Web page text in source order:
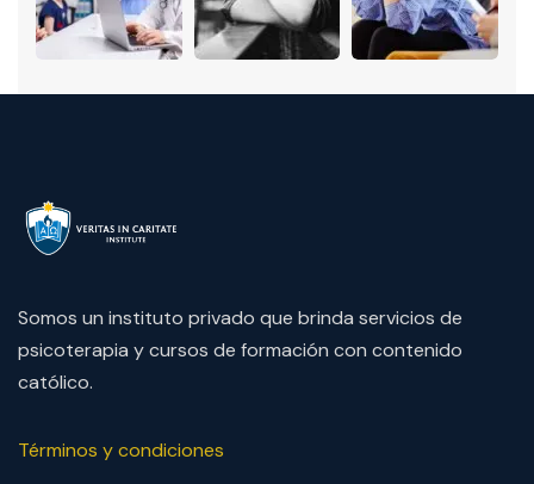
Somos un instituto privado que brinda servicios de
psicoterapia y cursos de formación con contenido
católico.
Términos y condiciones